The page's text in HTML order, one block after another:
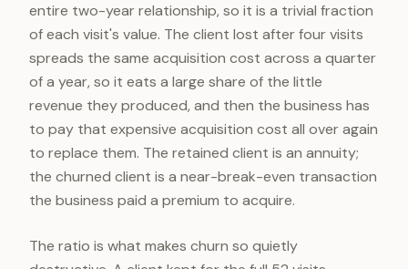
entire two-year relationship, so it is a trivial fraction
of each visit's value. The client lost after four visits
spreads the same acquisition cost across a quarter
of a year, so it eats a large share of the little
revenue they produced, and then the business has
to pay that expensive acquisition cost all over again
to replace them. The retained client is an annuity;
the churned client is a near-break-even transaction
the business paid a premium to acquire.
The ratio is what makes churn so quietly